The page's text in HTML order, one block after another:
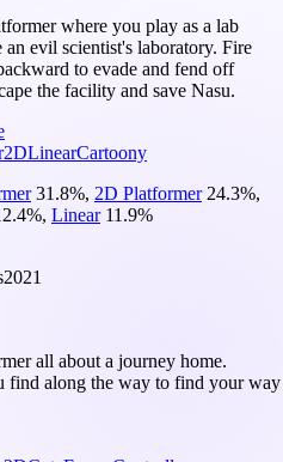
where you play as a lab
evil scientist's laboratory. Fire
to evade and fend off
the facility and save Nasu.
2DLinearCartoony
31.8%, 2D Platformer 24.3%,
%, Linear 11.9%
2021
all about a journey home.
find along the way to find your way